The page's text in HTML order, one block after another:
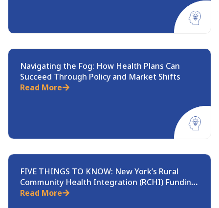
Navigating the Fog: How Health Plans Can
Succeed Through Policy and Market Shifts
Read More
FIVE THINGS TO KNOW: New York’s Rural
Community Health Integration (RCHI) Funding
Opportunity
Read More